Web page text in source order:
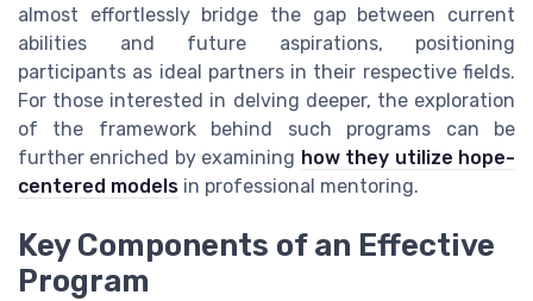
almost effortlessly bridge the gap between current
abilities and future aspirations, positioning
participants as ideal partners in their respective fields.
For those interested in delving deeper, the exploration
of the framework behind such programs can be
further enriched by examining how they utilize hope-
centered models in professional mentoring.
Key Components of an Effective
Program